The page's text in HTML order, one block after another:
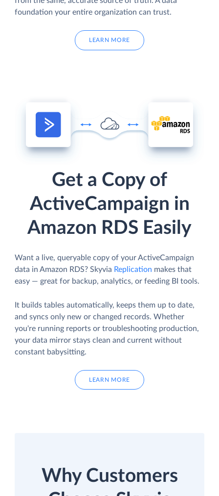
foundation your entire organization can trust.
LEARN MORE
Get a Copy of
ActiveCampaign in
Amazon RDS Easily
Want a live, queryable copy of your ActiveCampaign
data in Amazon RDS? Skyvia Replication makes that
easy — great for backup, analytics, or feeding BI tools.
It builds tables automatically, keeps them up to date,
and syncs only new or changed records. Whether
you're running reports or troubleshooting production,
your data mirror stays clean and current without
constant babysitting.
LEARN MORE
Why Customers